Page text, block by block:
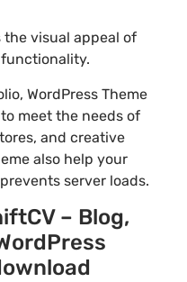
visual appeal of
WordPress Theme
meet the needs of
and creative
also help your
server loads.
– Blog,